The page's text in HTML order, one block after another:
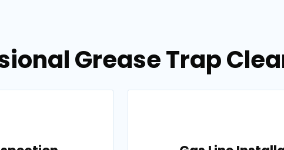
Grease Trap